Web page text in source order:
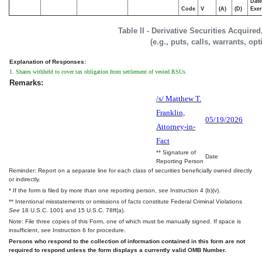
Table II - Derivative Securities
(e.g., puts, calls, warrants,
Code V (A) (D)
Explanation of Responses:
1. Shares withheld to cover tax obligation from settlement of vested RSUs.
Remarks:
/s/ Matthew T.
Franklin,
Attorney-in-
Fact
05/19/2026
** Signature of
Reporting Person
Date
Reminder: Report on a separate line for each class of securities beneficially owned directly
or indirectly.
* If the form is filed by more than one reporting person, see Instruction 4 (b)(v).
** Intentional misstatements or omissions of facts constitute Federal Criminal Violations
See 18 U.S.C. 1001 and 15 U.S.C. 78ff(a).
Note: File three copies of this Form, one of which must be manually signed. If space is
insufficient, see Instruction 6 for procedure.
Persons who respond to the collection of information contained in this form are not
required to respond unless the form displays a currently valid OMB Number.